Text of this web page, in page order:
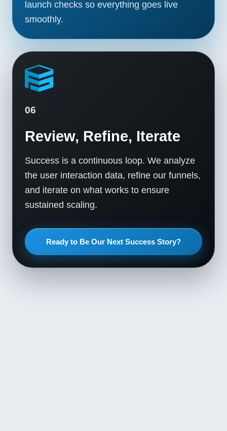
launch checks so everything goes live
smoothly.
06
Review, Refine, Iterate
Success is a continuous loop. We analyze
the user interaction data, refine our funnels,
and iterate on what works to ensure
sustained scaling.
Ready to Be Our Next Success Story?